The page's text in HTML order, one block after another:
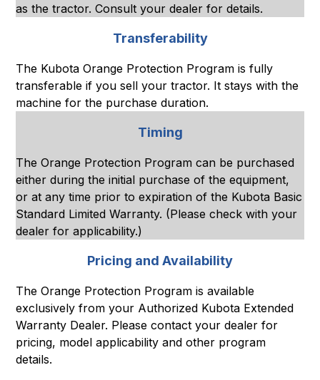
as the tractor. Consult your dealer for details.
Transferability
The Kubota Orange Protection Program is fully
transferable if you sell your tractor. It stays with the
machine for the purchase duration.
Timing
The Orange Protection Program can be purchased
either during the initial purchase of the equipment,
or at any time prior to expiration of the Kubota Basic
Standard Limited Warranty. (Please check with your
dealer for applicability.)
Pricing and Availability
The Orange Protection Program is available
exclusively from your Authorized Kubota Extended
Warranty Dealer. Please contact your dealer for
pricing, model applicability and other program
details.